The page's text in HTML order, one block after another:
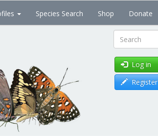
Species Search Shop Donate
Search
Log in
Register